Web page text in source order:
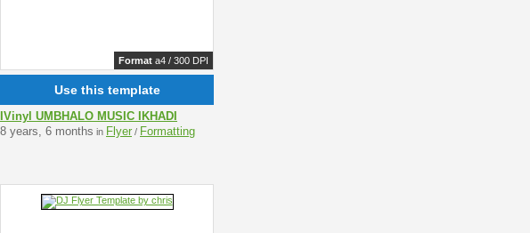
Format a4 / 300 DPI
Use this template
IVinyl UMBHALO MUSIC IKHADI
8 years, 6 months in Flyer / Formatting